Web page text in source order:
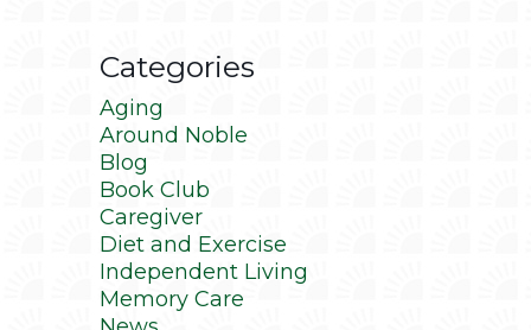
Categories
Aging
Around Noble
Blog
Book Club
Caregiver
Diet and Exercise
Independent Living
Memory Care